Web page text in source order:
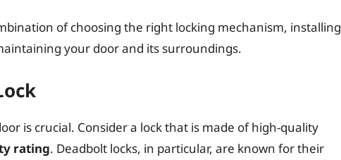
of choosing the right locking mechanism, installing
your door and its surroundings.
is crucial. Consider a lock that is made of high-quality
rating. Deadbolt locks, in particular, are known for their